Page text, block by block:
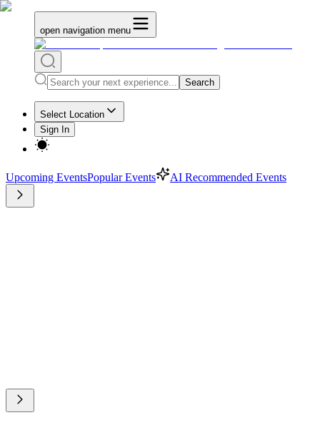
open navigation menu
Search
Select Location
Sign In
Upcoming EventsPopular Events AI Recommended Events